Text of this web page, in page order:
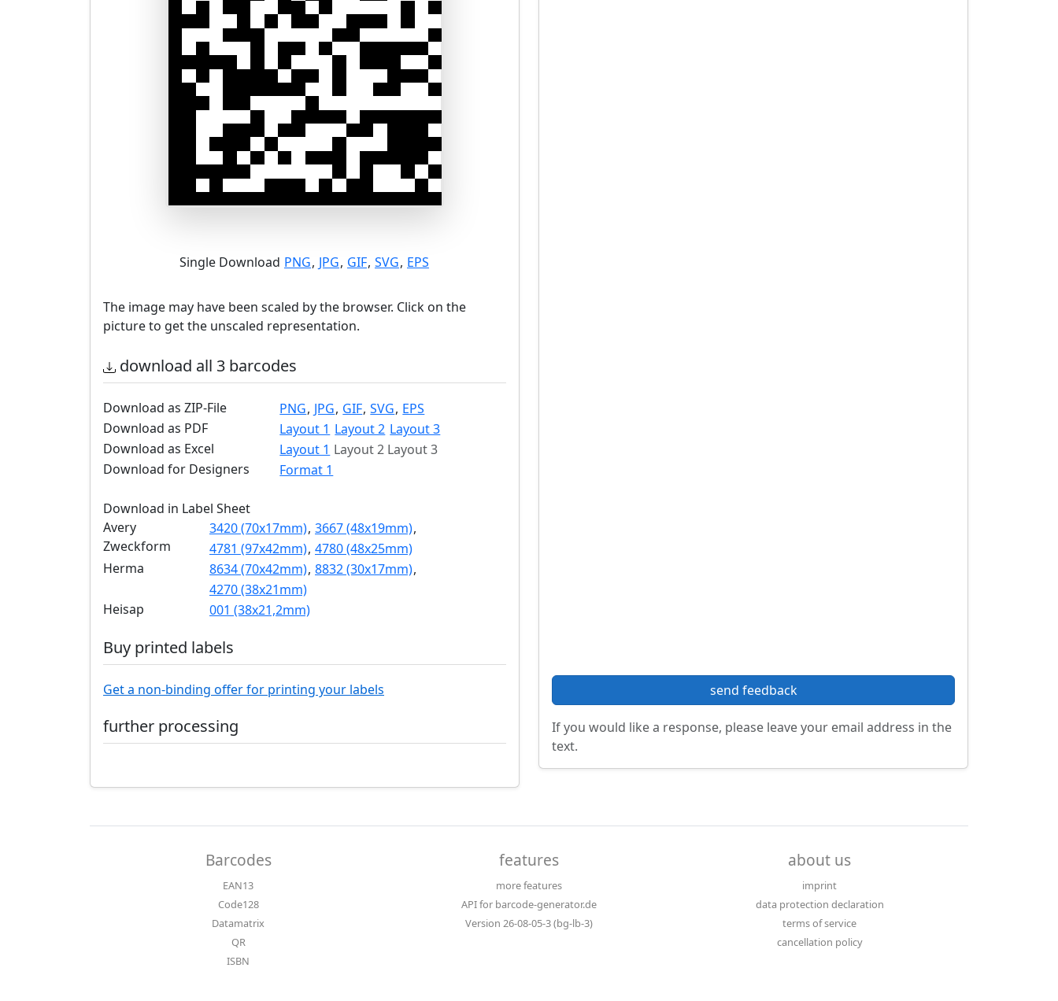
Single Download PNG, JPG, GIF, SVG, EPS
The image may have been scaled by the browser. Click on the
picture to get the unscaled representation.
download all 3 barcodes
Download as ZIP-File PNG, JPG, GIF, SVG, EPS
Download as PDF
Layout 1 Layout 2 Layout 3
Download as Excel
Layout 1 Layout 2 Layout 3
Download for Designers
Format 1
Download in Label Sheet
Avery
Zweckform
3420 (70x17mm), 3667 (48x19mm),
4781 (97x42mm), 4780 (48x25mm)
Herma
8634 (70x42mm), 8832 (30x17mm),
4270 (38x21mm)
Heisap
001 (38x21,2mm)
Buy printed labels
Get a non-binding offer for printing your labels
further processing
send feedback
If you would like a response, please leave your email address in the
text.
Barcodes
EAN13
Code128
Datamatrix
QR
ISBN
features
more features
API for barcode-generator.de
Version 26-08-05-3 (bg-lb-3)
about us
imprint
data protection declaration
terms of service
cancellation policy